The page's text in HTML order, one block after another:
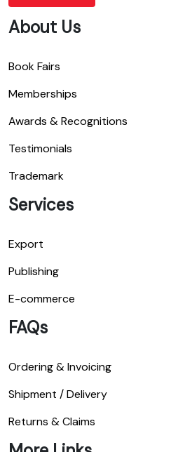
About Us
Book Fairs
Memberships
Awards & Recognitions
Testimonials
Trademark
Services
Export
Publishing
E-commerce
FAQs
Ordering & Invoicing
Shipment / Delivery
Returns & Claims